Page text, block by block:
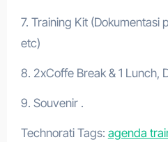
7. Training Kit (Dokumentasi
etc)
8. 2xCoffe Break & 1 Lunch,
9. Souvenir .
Technorati Tags: agenda